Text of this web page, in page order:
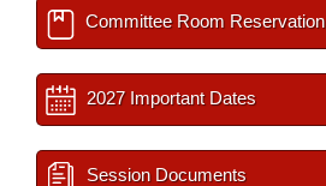
Committee Room Reservation
2027 Important Dates
Session Documents